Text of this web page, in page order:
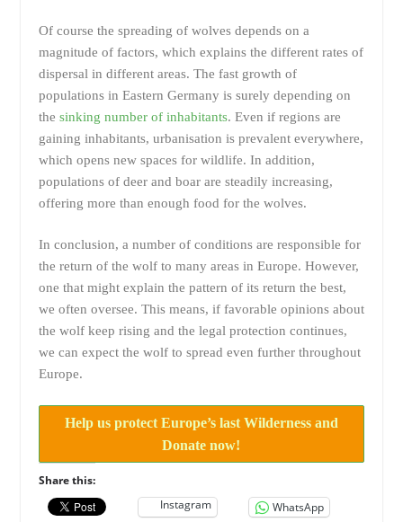
Of course the spreading of wolves depends on a
magnitude of factors, which explains the different rates of
dispersal in different areas. The fast growth of
populations in Eastern Germany is surely depending on
the sinking number of inhabitants. Even if regions are
gaining inhabitants, urbanisation is prevalent everywhere,
which opens new spaces for wildlife. In addition,
populations of deer and boar are steadily increasing,
offering more than enough food for the wolves.
In conclusion, a number of conditions are responsible for
the return of the wolf to many areas in Europe. However,
one that might explain the pattern of its return the best,
we often oversee. This means, if favorable opinions about
the wolf keep rising and the legal protection continues,
we can expect the wolf to spread even further throughout
Europe.
Help us protect Europe’s last Wilderness and
Donate now!
Share this:
Instagram
WhatsApp